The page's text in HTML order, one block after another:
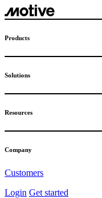
Skip
to
Products
Solutions
Resources
Company
Customers
Login Get started